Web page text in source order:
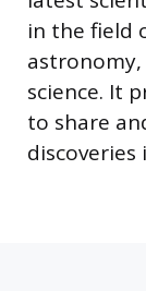
in the field
science. It
to share
discoveries